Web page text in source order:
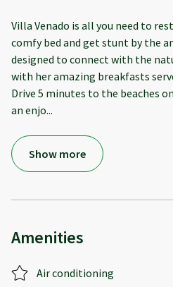
Villa Venado is all you need to
comfy bed and get stunt by the
designed to connect with the
with her amazing breakfasts
Drive 5 minutes to the beaches
an enjo...
Show more
Amenities
Air conditioning